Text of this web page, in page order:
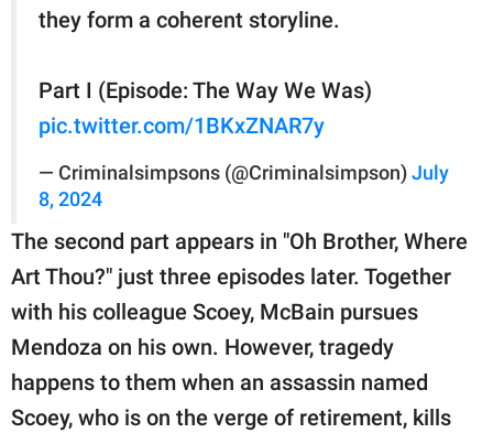
they form a coherent storyline.
Part I (Episode: The Way We Was)
pic.twitter.com/1BKxZNAR7y
— Criminalsimpsons (@Criminalsimpson) July
8, 2024
The second part appears in "Oh Brother, Where
Art Thou?" just three episodes later. Together
with his colleague Scoey, McBain pursues
Mendoza on his own. However, tragedy
happens to them when an assassin named
Scoey, who is on the verge of retirement, kills